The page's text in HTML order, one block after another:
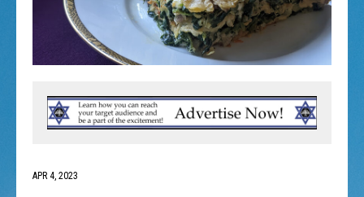
APR 4, 2023